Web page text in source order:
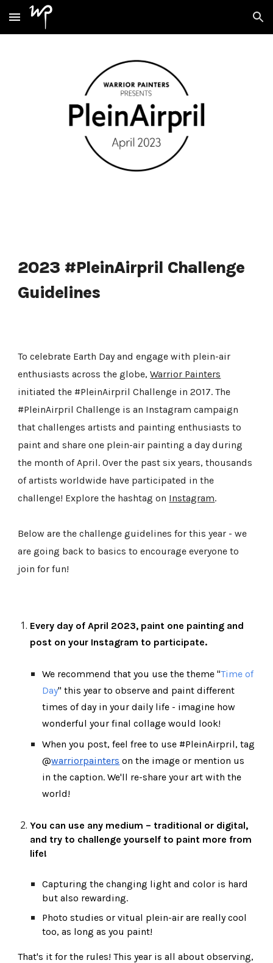
Skip to main content Skip to navigation
2023 #PleinAirpril Challenge
Guidelines
To celebrate Earth Day and engage with plein-air
enthusiasts across the globe,Warrior Painters
initiated the #PleinAirpril Challenge in 2017. The
#PleinAirpril Challenge is an Instagram campaign
that challenges artists and painting enthusiasts to
paint and share one plein-air painting a day during
the month of April. Over the past six years, thousands
of artists worldwide have participated in the
challenge! Explore the hashtag on Instagram.
Below are the challenge guidelines for this year - we
are going back to basics to encourage everyone to
join for fun!
Every day of April 2023, paint one painting and
post on your Instagram to participate.
We recommend that you use the theme "Time of
Day" this year to observe and paint different
times of day in your daily life - imagine how
wonderful your final collage would look!
When you post, feel free to use #PleinAirpril, tag
@warriorpainters on the image or mention us
in the caption. We'll re-share your art with the
world!
You can use any medium – traditional or digital,
and try to challenge yourself to paint more from
life!
Capturing the changing light and color is hard
but also rewarding.
Photo studies or vitual plein-air are really cool
too, as long as you paint!
That's it for the rules! This year is all about observing,